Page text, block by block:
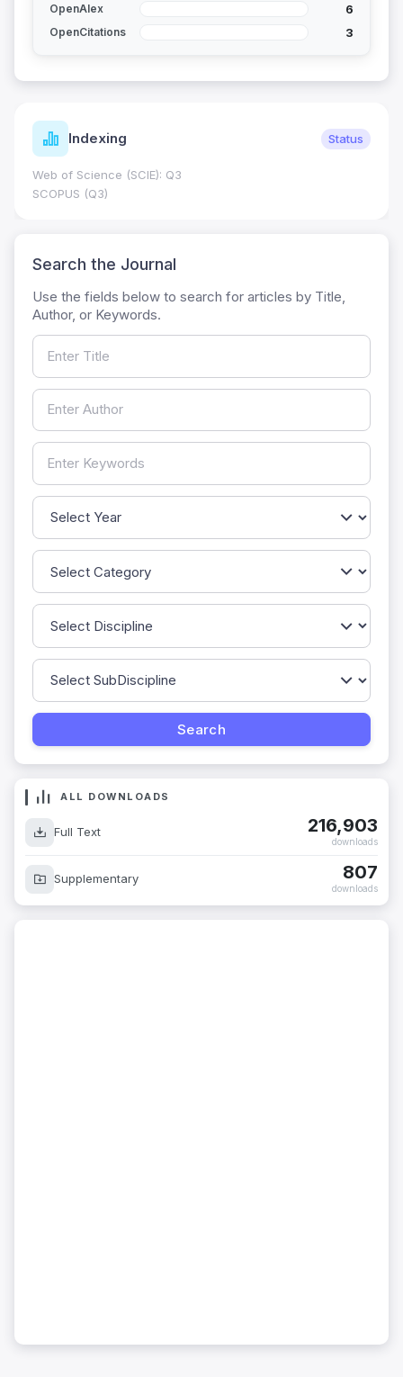
OpenAlex 6
OpenCitations 3
Indexing Status
Web of Science (SCIE): Q3
SCOPUS (Q3)
Search the Journal
Use the fields below to search for articles by Title,
Author, or Keywords.
ALL DOWNLOADS
Full Text 216,903
downloads
Supplementary 807
downloads